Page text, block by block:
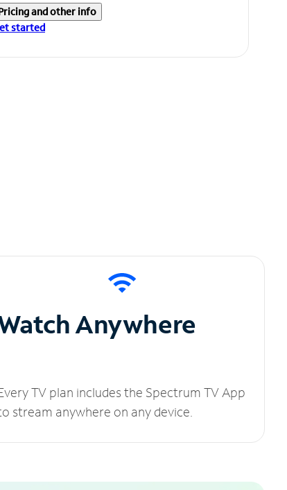
and other info
started
Anywhere
TV plan includes the Spectrum TV App
stream anywhere on any device.